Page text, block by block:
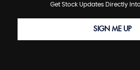
Get Stock Updates Directly
SIGN ME UP